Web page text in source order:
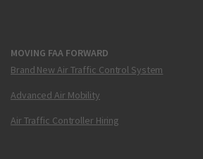
MOVING FAA FORWARD
Brand New Air Traffic Control System
Advanced Air Mobility
Air Traffic Controller Hiring